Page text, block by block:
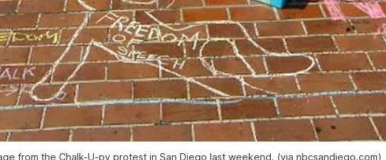
from the Chalk-U-py protest in San Diego last weekend. (via nbcsandiego.com)